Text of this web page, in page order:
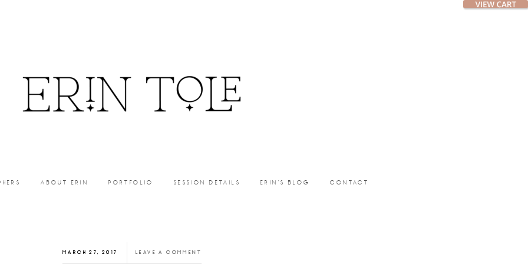
ABOUT ERIN PORTFOLIO SESSION DETAILS ERIN’S BLOG CONTACT
MARCH 27, 2017 LEAVE A COMMENT